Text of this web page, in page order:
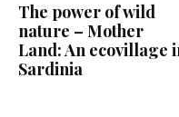
The power of wild
nature – Mother
Land: An ecovillage
Sardinia